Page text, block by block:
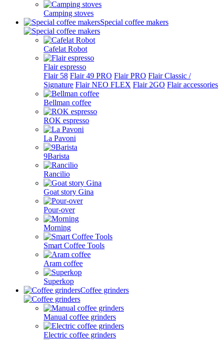
Camping stoves
Special coffee makers
Cafelat Robot
Flair espresso
Flair 58 Flair 49 PRO Flair PRO Flair Classic /
Signature Flair NEO FLEX Flair 2GO Flair accessories
Bellman coffee
ROK espresso
La Pavoni
9Barista
Rancilio
Goat story Gina
Pour-over
Morning
Smart Coffee Tools
Aram coffee
Superkop
Coffee grinders
Manual coffee grinders
Electric coffee grinders